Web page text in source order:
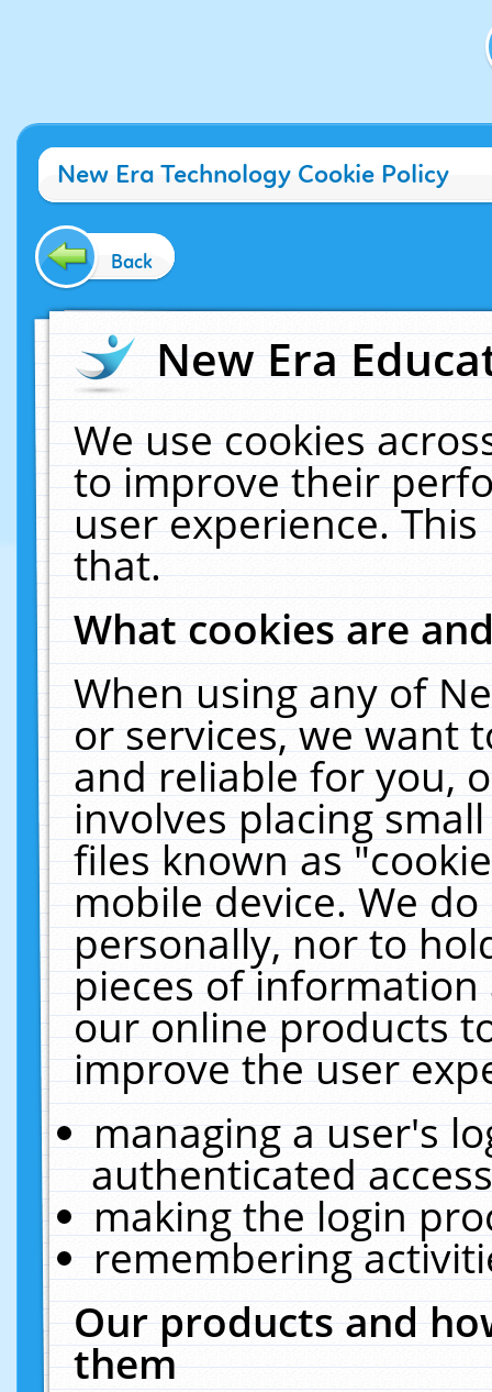
New Era Technology Cookie Policy
Back
New Era
We use cookies
to improve their
user experience.
that.
What cookies are
When using any of
or services, we want
and reliable for you,
involves placing
files known as
mobile device. We
personally, nor to
pieces of
our online products
improve the user
managing a user's
authenticated
making the login
remembering
Our products and
them